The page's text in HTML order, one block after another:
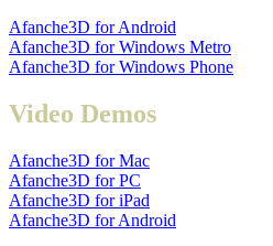
Afanche3D for Android
Afanche3D for Windows Metro
Afanche3D for Windows Phone
Video Demos
Afanche3D for Mac
Afanche3D for PC
Afanche3D for iPad
Afanche3D for Android